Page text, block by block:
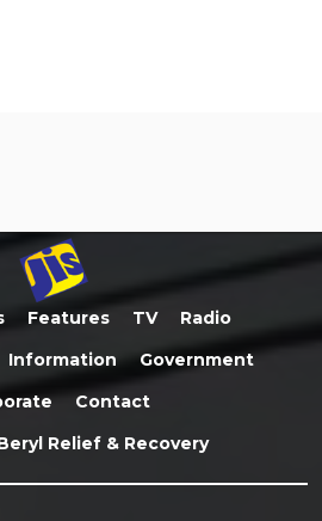
Features TV
Radio
Information
Government
Contact
Relief & Recovery